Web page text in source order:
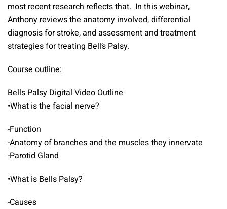
most recent research reflects that. In this webinar,
Anthony reviews the anatomy involved, differential
diagnosis for stroke, and assessment and treatment
strategies for treating Bell’s Palsy.
Course outline:
Bells Palsy Digital Video Outline
•What is the facial nerve?
-Function
-Anatomy of branches and the muscles they innervate
-Parotid Gland
•What is Bells Palsy?
-Causes